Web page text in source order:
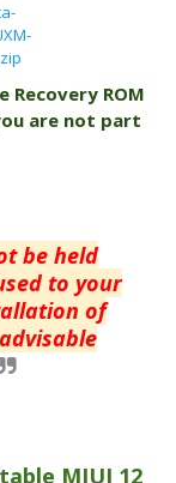
ROM
are not part
be held
to your
of
MIUI 12